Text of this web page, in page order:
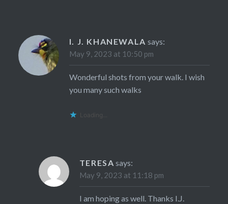
I. J. KHANEWALA says:
May 9, 2023 at 10:50 pm
Wonderful shots from your walk. I wish
you many such walks
Loading...
TERESA says:
May 9, 2023 at 11:18 pm
I am hoping as well. Thanks I.J.